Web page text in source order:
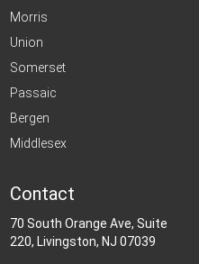
Morris
Union
Somerset
Passaic
Bergen
Middlesex
Contact
70 South Orange Ave, Suite
220, Livingston, NJ 07039